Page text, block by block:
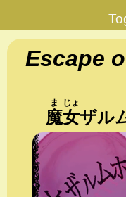
Escape
魔
ま
女
じょ
ザル